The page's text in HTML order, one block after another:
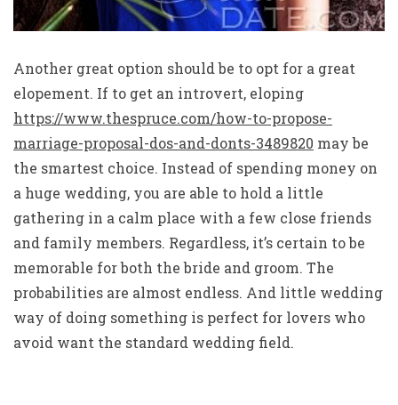
Another great option should be to opt for a great
elopement. If to get an introvert, eloping
https://www.thespruce.com/how-to-propose-
marriage-proposal-dos-and-donts-3489820 may be
the smartest choice. Instead of spending money on
a huge wedding, you are able to hold a little
gathering in a calm place with a few close friends
and family members. Regardless, it’s certain to be
memorable for both the bride and groom. The
probabilities are almost endless. And little wedding
way of doing something is perfect for lovers who
avoid want the standard wedding field.